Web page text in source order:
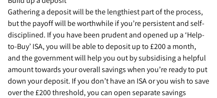
Gathering a deposit will be the lengthiest part of the process,
but the payoff will be worthwhile if you’re persistent and self-
disciplined. If you have been prudent and opened up a ‘Help-
to-Buy’ ISA, you will be able to deposit up to £200 a month,
and the government will help you out by subsidising a helpful
amount towards your overall savings when you’re ready to put
down your deposit. If you don’t have an ISA or you wish to save
over the £200 threshold, you can open separate savings